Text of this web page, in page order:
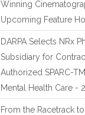
Winning
Upcoming Feature
DARPA Selects NRx
Subsidiary for
Authorized SPARC-
Mental Health Care -
From the Racetrack